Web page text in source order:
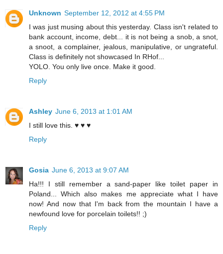
Unknown September 12, 2012 at 4:55 PM
I was just musing about this yesterday. Class isn't related to
bank account, income, debt... it is not being a snob, a snot,
a snoot, a complainer, jealous, manipulative, or ungrateful.
Class is definitely not showcased In RHof...
YOLO. You only live once. Make it good.
Reply
Ashley June 6, 2013 at 1:01 AM
I still love this. ♥ ♥ ♥
Reply
Gosia June 6, 2013 at 9:07 AM
Ha!!! I still remember a sand-paper like toilet paper in
Poland... Which also makes me appreciate what I have
now! And now that I'm back from the mountain I have a
newfound love for porcelain toilets!! ;)
Reply